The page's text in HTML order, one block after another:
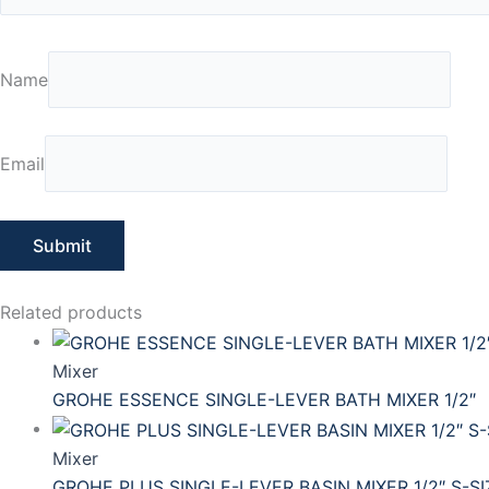
Name
Email
Related products
Mixer
GROHE ESSENCE SINGLE-LEVER BATH MIXER 1/2″
Mixer